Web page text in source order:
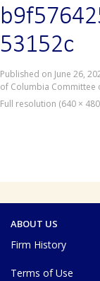
53152c
Published on June 26,
of Columbia Committee
Full resolution (640 ×
ABOUT US
Firm History
Terms of Use